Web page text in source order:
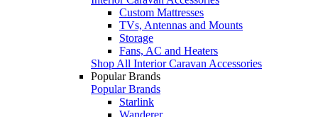
Custom Mattresses
TVs, Antennas and Mounts
Storage
Fans, AC and Heaters
Shop All Interior Caravan Accessories
Popular Brands
Popular Brands
Starlink
Wanderer